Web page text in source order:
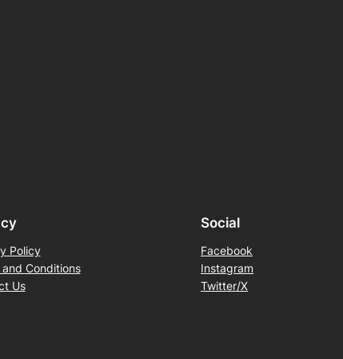
Policy
and Conditions
Us
Social
Facebook
Instagram
Twitter/X